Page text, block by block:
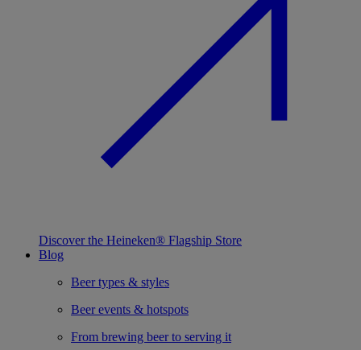
Discover the Heineken® Flagship Store
Blog
Beer types & styles
Beer events & hotspots
From brewing beer to serving it